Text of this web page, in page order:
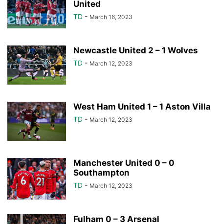
United
TD - March 16, 2023
Newcastle United 2 – 1 Wolves
TD - March 12, 2023
West Ham United 1 – 1 Aston Villa
TD - March 12, 2023
Manchester United 0 – 0
Southampton
TD - March 12, 2023
Fulham 0 – 3 Arsenal